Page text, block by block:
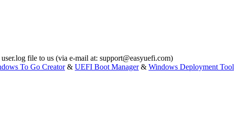
file to us (via e-mail at: support@easyuefi.com)
To Go Creator& UEFI Boot Manager& Windows Deployment Tool